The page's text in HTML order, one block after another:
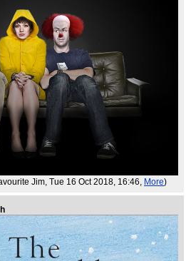
Jim, Tue 16 Oct 2018, 16:46, More)